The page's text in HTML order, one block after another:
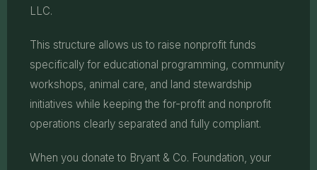
LLC.
This structure allows us to raise nonprofit funds
specifically for educational programming, community
workshops, animal care, and land stewardship
initiatives while keeping the for-profit and nonprofit
operations clearly separated and fully compliant.
When you donate to Bryant & Co. Foundation, your